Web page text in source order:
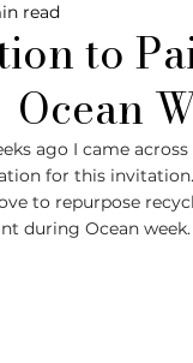
Art
Play Infant
block play gross
to
Ocean
read
ago I came
for this
to repurpose
during Ocean week.